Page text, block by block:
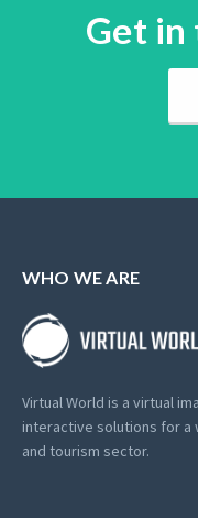
Get in
WHO WE ARE
Virtual World is a virtual
interactive solutions for a
and tourism sector.